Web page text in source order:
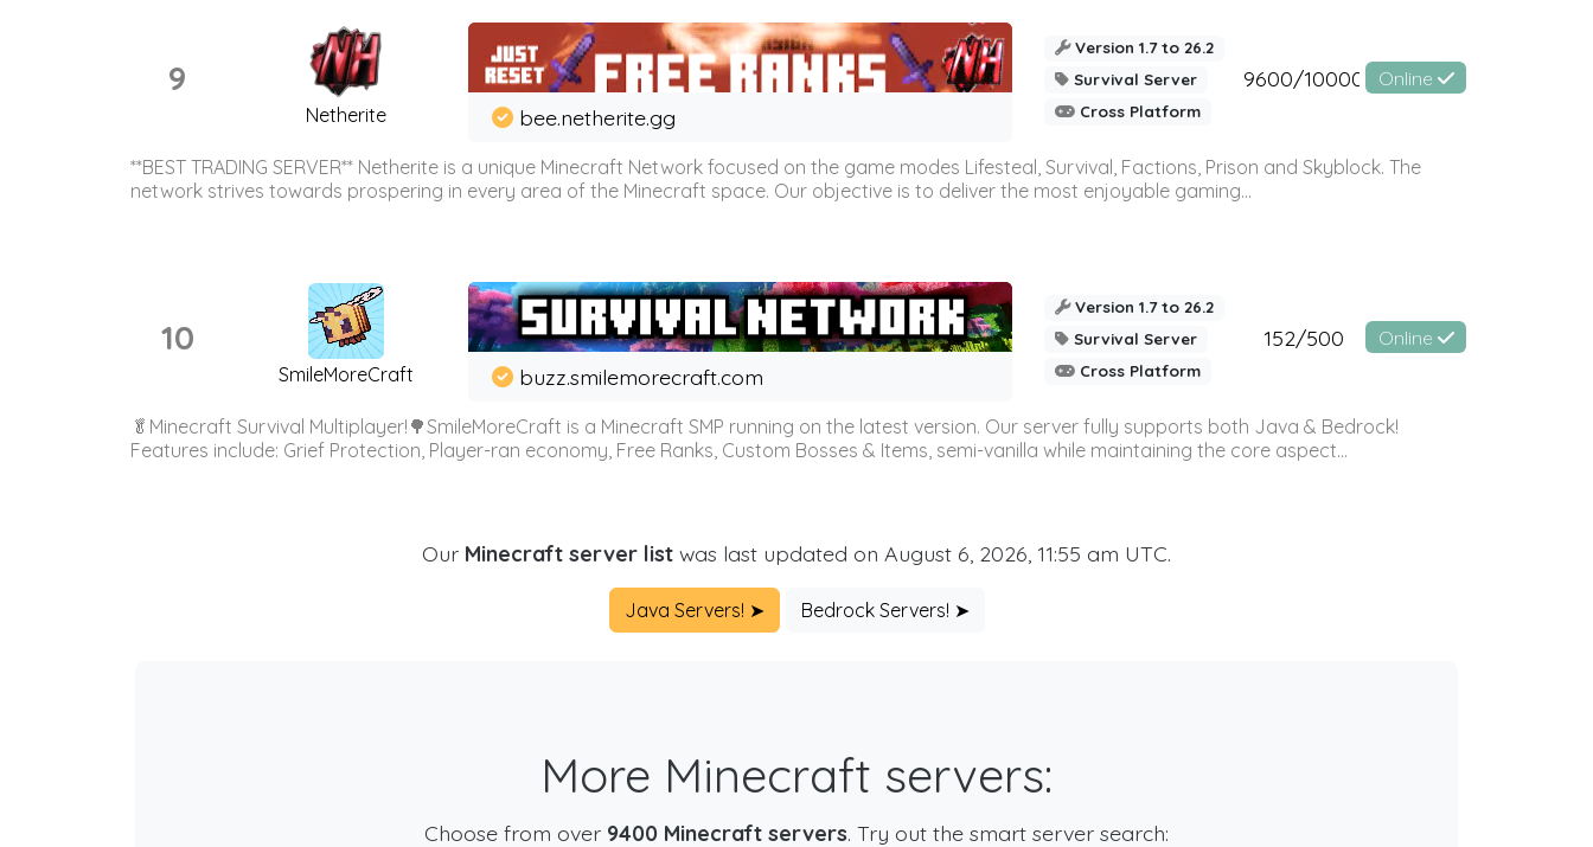
9
Netherite bee.netherite.gg
Version 1.7 to 26.2
Survival Server
Cross Platform
9600/10000 Online
**BEST TRADING SERVER** Netherite is a unique Minecraft Network focused on the game modes Lifesteal, Survival, Factions, Prison and Skyblock. The
network strives towards prospering in every area of the Minecraft space. Our objective is to deliver the most enjoyable gaming...
10
SmileMoreCraft buzz.smilemorecraft.com
Version 1.7 to 26.2
Survival Server
Cross Platform
152/500 Online
🥬Minecraft Survival Multiplayer!🌳SmileMoreCraft is a Minecraft SMP running on the latest version. Our server fully supports both Java & Bedrock!
Features include: Grief Protection, Player-ran economy, Free Ranks, Custom Bosses & Items, semi-vanilla while maintaining the core aspect...
Our Minecraft server list was last updated on August 6, 2026, 11:55 am UTC.
Java Servers! ➤ Bedrock Servers! ➤
More Minecraft servers:
Choose from over 9400 Minecraft servers. Try out the smart server search: